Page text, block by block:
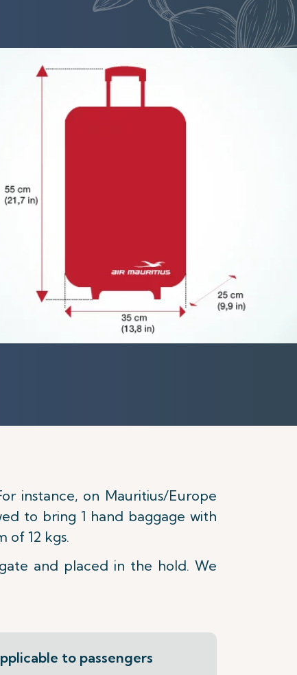
instance, on Mauritius/Europe
to bring 1 hand baggage with
of 12 kgs.
and placed in the hold. We
to passengers